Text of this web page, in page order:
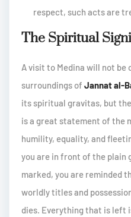
respect, such acts are
The Spiritual
A visit to Medina will not
surroundings of Jannat al-
its spiritual gravitas, but
is a great statement of the
humility, equality, and
you are in front of the plain
marked, you are reminded
worldly titles and
dies. Everything that is left